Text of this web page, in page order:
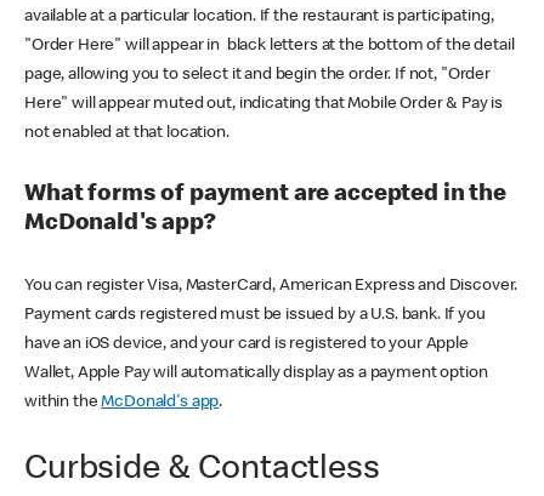
available at a particular location. If the restaurant is participating,
"Order Here" will appear in black letters at the bottom of the detail
page, allowing you to select it and begin the order. If not, "Order
Here" will appear muted out, indicating that Mobile Order & Pay is
not enabled at that location.
What forms of payment are accepted in the
McDonald's app?
You can register Visa, MasterCard, American Express and Discover.
Payment cards registered must be issued by a U.S. bank. If you
have an iOS device, and your card is registered to your Apple
Wallet, Apple Pay will automatically display as a payment option
within theMcDonald's app.
Curbside & Contactless